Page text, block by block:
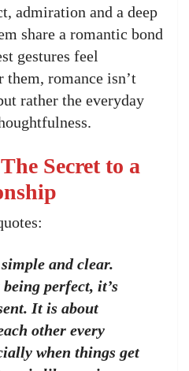
admiration and a deep
share a romantic bond
gestures feel
romance isn’t
rather the everyday
Secret to a
and clear.
perfect, it’s
It is about
other every
when things get